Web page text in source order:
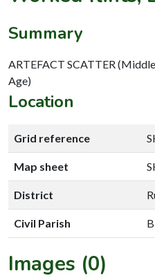
Summary
ARTEFACT SCATTER
Age)
Location
Grid reference
Map sheet
District
Civil Parish
Images (0)